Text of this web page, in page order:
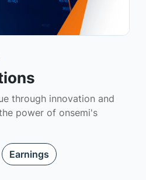
through innovation and
power of onsemi's
Earnings